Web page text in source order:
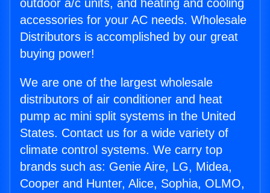
outdoor a/c units, and heating and cooling
accessories for your AC needs. Wholesale
Distributors is accomplished by our great
buying power!
We are one of the largest wholesale
distributors of air conditioner and heat
pump ac mini split systems in the United
States. Contact us for a wide variety of
climate control systems. We carry top
brands such as: Genie Aire, LG, Midea,
Cooper and Hunter, Alice, Sophia, OLMO,